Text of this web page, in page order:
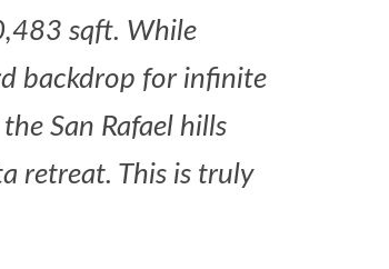
sqft. While
backdrop for infinite
San Rafael hills
retreat. This is truly